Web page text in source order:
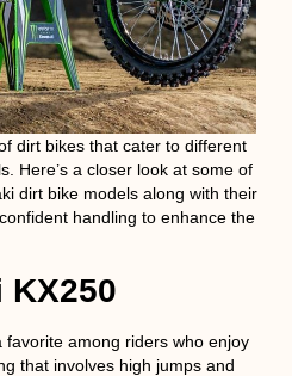
dirt bikes that cater to different
Here’s a closer look at some of
dirt bike models along with their
handling to enhance the
KX250
favorite among riders who enjoy
that involves high jumps and